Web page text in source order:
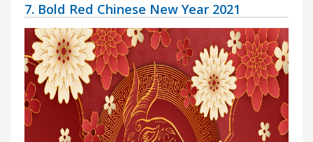
7. Bold Red Chinese New Year 2021